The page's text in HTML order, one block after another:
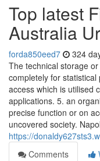
Top latest
Australia
forda850eed7 324
The technical storage
completely for
access which is utilised
applications. 5. an
precise function or on
uncovered society.
https://
Comments